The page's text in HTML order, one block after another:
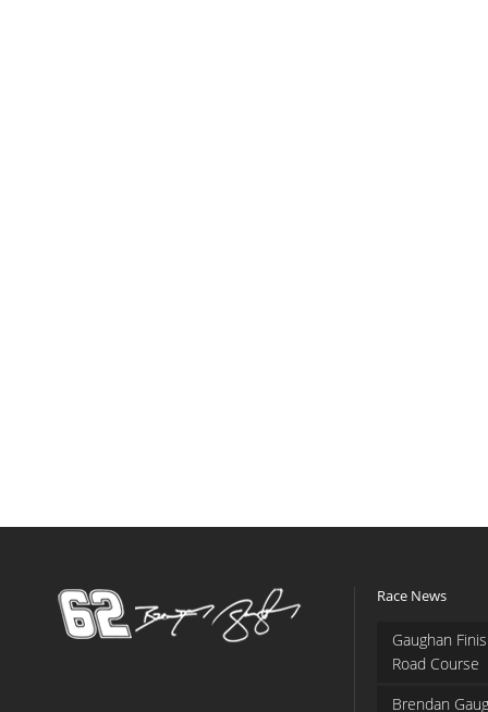
Race News
Gaughan
Road Course
Brendan